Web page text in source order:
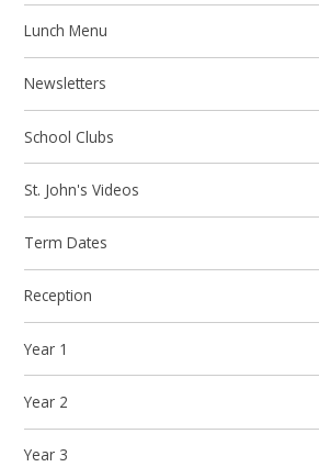
Lunch Menu
Newsletters
School Clubs
St. John's Videos
Term Dates
Reception
Year 1
Year 2
Year 3